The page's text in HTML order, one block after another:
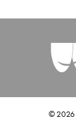
© 2026